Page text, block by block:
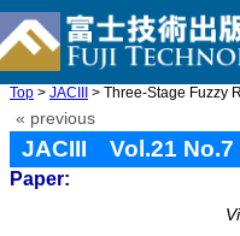
Top > JACIII > Three-Stage Fuzzy
« previous
JACIII Vol.21
Paper: